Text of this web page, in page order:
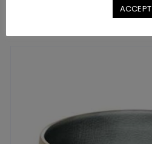
YOU MIGHT ALSO LIKE
ACCEPT